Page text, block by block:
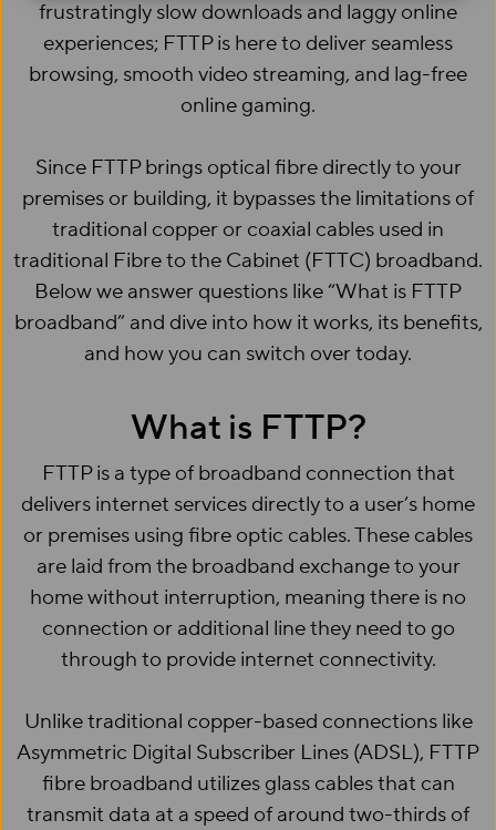
frustratingly slow downloads and laggy online
experiences; FTTP is here to deliver seamless
browsing, smooth video streaming, and lag-free
online gaming.
Since FTTP brings optical fibre directly to your
premises or building, it bypasses the limitations of
traditional copper or coaxial cables used in
traditional Fibre to the Cabinet (FTTC) broadband.
Below we answer questions like “What is FTTP
broadband” and dive into how it works, its benefits,
and how you can switch over today.
What is FTTP?
FTTP is a type of broadband connection that
delivers internet services directly to a user’s home
or premises using fibre optic cables. These cables
are laid from the broadband exchange to your
home without interruption, meaning there is no
connection or additional line they need to go
through to provide internet connectivity.
Unlike traditional copper-based connections like
Asymmetric Digital Subscriber Lines (ADSL), FTTP
fibre broadband utilizes glass cables that can
transmit data at a speed of around two-thirds of